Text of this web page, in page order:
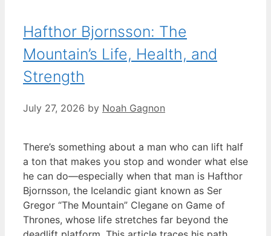
Hafthor Bjornsson: The
Mountain’s Life, Health, and
Strength
July 27, 2026 by Noah Gagnon
There’s something about a man who can lift half
a ton that makes you stop and wonder what else
he can do—especially when that man is Hafthor
Bjornsson, the Icelandic giant known as Ser
Gregor “The Mountain” Clegane on Game of
Thrones, whose life stretches far beyond the